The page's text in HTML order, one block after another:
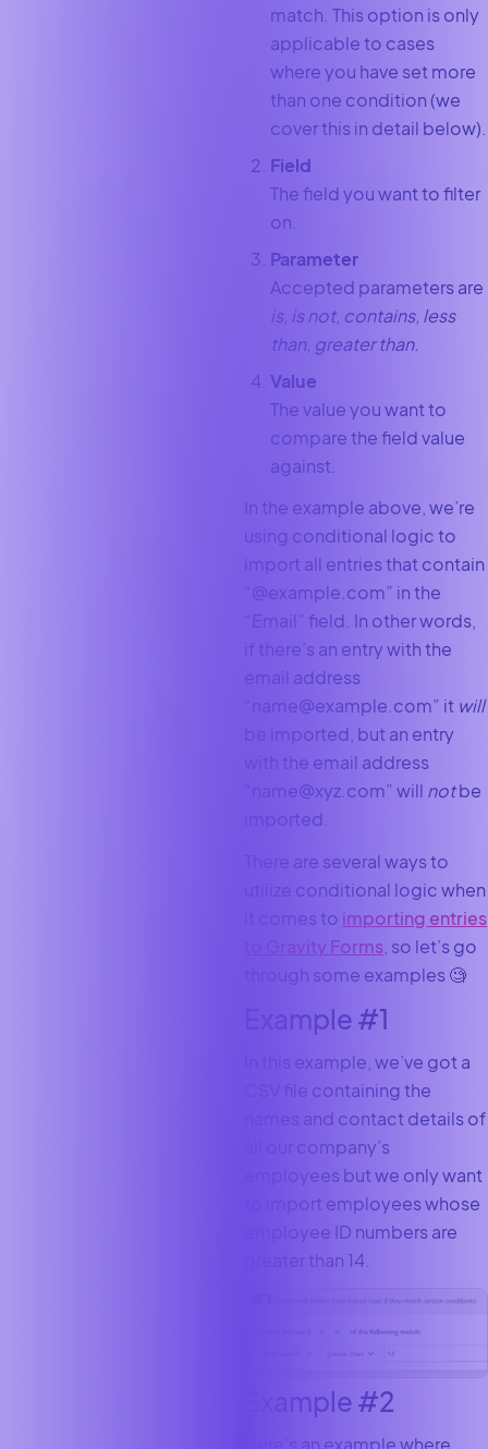
match. This option is only
applicable to cases
where you have set more
than one condition (we
cover this in detail below).
Field
The field you want to filter
on.
Parameter
Accepted parameters are
is, is not, contains, less
than, greater than.
Value
The value you want to
compare the field value
against.
In the example above, we’re
using conditional logic to
import all entries that contain
“@example.com” in the
“Email” field. In other words,
if there’s an entry with the
email address
“name@example.com” it will
be imported, but an entry
with the email address
“name@xyz.com” will notbe
imported.
There are several ways to
utilize conditional logic when
it comes to importing entries
to Gravity Forms , so let’s go
through some examples 🧐
Example #1
In this example, we’ve got a
CSV file containing the
names and contact details of
all our company’s
employees but we only want
to import employees whose
employee ID numbers are
greater than 14.
Example #2
Here’s an example where